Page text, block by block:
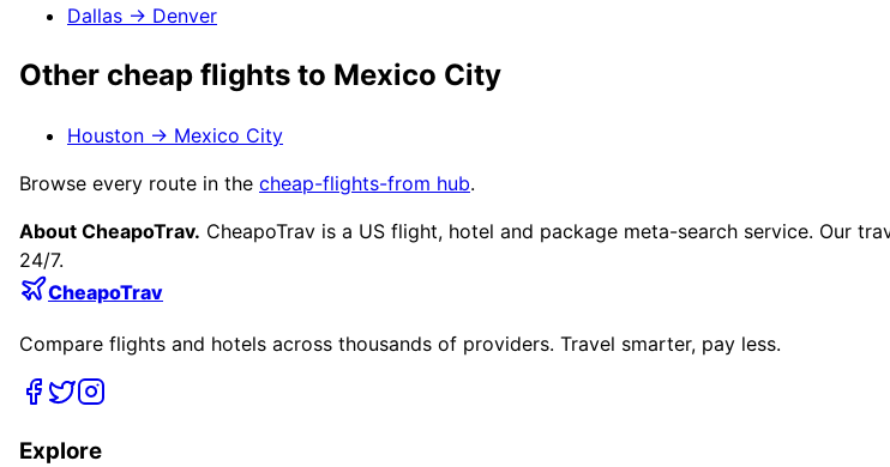
Dallas → Denver
Other cheap flights to Mexico City
Houston → Mexico City
Browse every route in the cheap-flights-from hub.
About CheapoTrav. CheapoTrav is a US flight, hotel and package meta-search service. Our
24/7.
CheapoTrav
Compare flights and hotels across thousands of providers. Travel smarter, pay less.
Explore